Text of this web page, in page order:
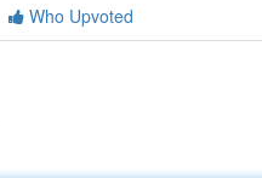
Who Upvoted